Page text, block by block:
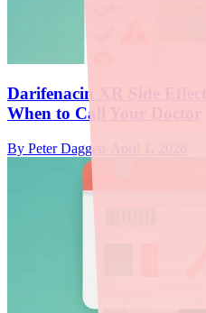
Darifenacin XR Side
When to Call Your Doctor
By Peter Daggett